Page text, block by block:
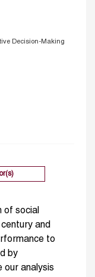
Decision-Making
of social
and
to
by
our analysis